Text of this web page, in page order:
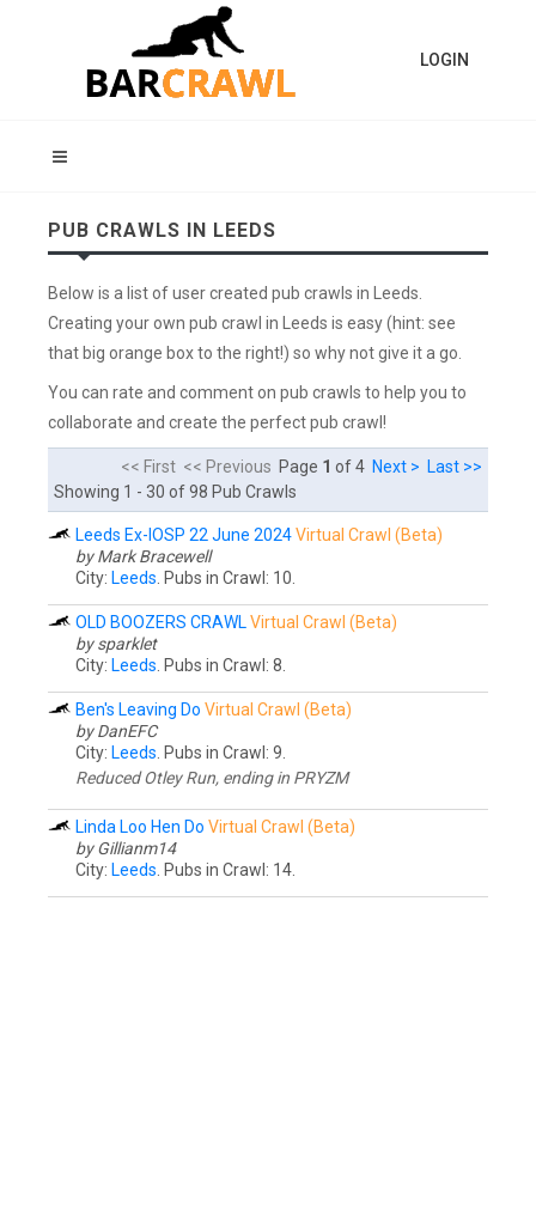
LOGIN
PUB CRAWLS IN LEEDS
Below is a list of user created pub crawls in Leeds.
Creating your own pub crawl in Leeds is easy (hint: see
that big orange box to the right!) so why not give it a go.
You can rate and comment on pub crawls to help you to
collaborate and create the perfect pub crawl!
<< First << Previous Page 1 of 4 Next > Last >>
Showing 1 - 30 of 98 Pub Crawls
Leeds Ex-IOSP 22 June 2024Virtual Crawl (Beta)
by Mark Bracewell
City: Leeds . Pubs in Crawl: 10.
OLD BOOZERS CRAWL Virtual Crawl (Beta)
by sparklet
City: Leeds . Pubs in Crawl: 8.
Ben's Leaving Do Virtual Crawl (Beta)
by DanEFC
City: Leeds . Pubs in Crawl: 9.
Reduced Otley Run, ending in PRYZM
Linda Loo Hen Do Virtual Crawl (Beta)
by Gillianm14
City: Leeds . Pubs in Crawl: 14.